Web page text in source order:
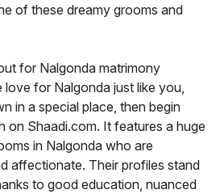
of these dreamy grooms and
for Nalgonda matrimony
for Nalgonda just like you,
in a special place, then begin
on Shaadi.com. It features a huge
in Nalgonda who are
affectionate. Their profiles stand
to good education, nuanced